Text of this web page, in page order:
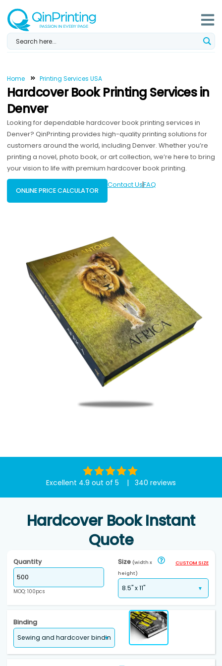
content
Home Printing Services USA
Hardcover Book Printing Services in
Denver
Looking for dependable hardcover book printing services in
Denver? QinPrinting provides high-quality printing solutions for
customers around the world, including Denver. Whether you’re
printing a novel, photo book, or art collection, we’re here to bring
your vision to life with premium hardcover book printing.
ONLINE PRICE CALCULATOR
Contact UsFAQ
Excellent 4.9 out of 5 | 340 reviews
Hardcover Book Instant
Quote
Quantity
MOQ: 100pcs
Size (width x
height)
CUSTOM SIZE
Binding